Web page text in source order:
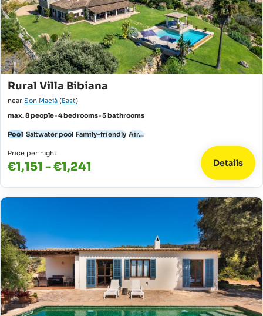
Rural Villa Bibiana
near Son Macià (East)
max. 8 people · 4 bedrooms · 5 bathrooms
Pool Saltwater pool Family-friendly Air...
Price per night
€1,151 - €1,241 Details